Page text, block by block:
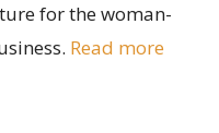
for the woman-
Read more